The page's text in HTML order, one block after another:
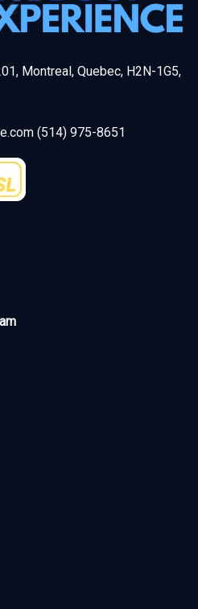
Montreal, Quebec, H2N-1G5,
(514) 975-8651